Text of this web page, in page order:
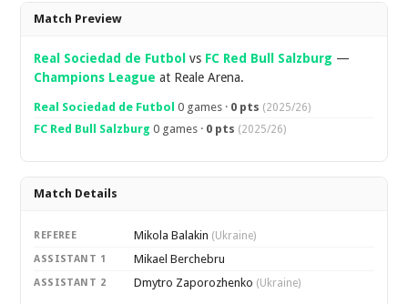
Overview
Match Preview
Real Sociedad de Futbol vs FC Red Bull Salzburg —
Champions League at Reale Arena.
Real Sociedad de Futbol 0 games · 0 pts (2025/26)
FC Red Bull Salzburg 0 games · 0 pts (2025/26)
Match Details
REFEREE Mikola Balakin (Ukraine)
ASSISTANT 1 Mikael Berchebru
ASSISTANT 2 Dmytro Zaporozhenko (Ukraine)